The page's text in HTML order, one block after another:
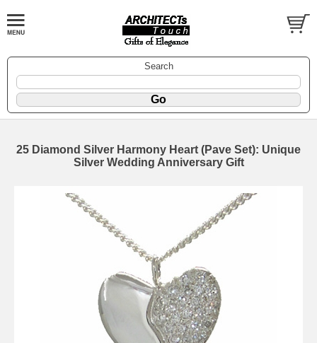
Search
25 Diamond Silver Harmony Heart (Pave Set): Unique
Silver Wedding Anniversary Gift